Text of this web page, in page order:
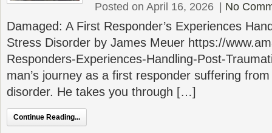
Posted on April 16, 2026 No
Damaged: A First Responder’s Experiences
Stress Disorder by James Meuer https://
Responders-Experiences-Handling-Post-
man’s journey as a first responder suffering
disorder. He takes you through […]
Continue Reading...